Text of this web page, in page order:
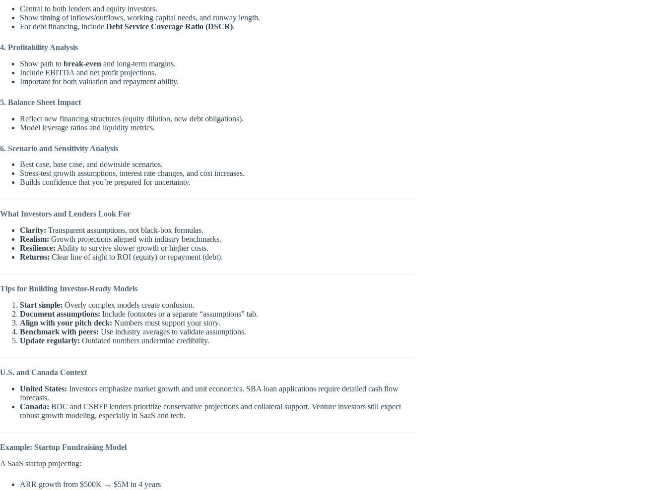
Central to both lenders and equity investors.
Show timing of inflows/outflows, working capital needs, and runway length.
For debt financing, include Debt Service Coverage Ratio (DSCR).
4. Profitability Analysis
Show path to break-even and long-term margins.
Include EBITDA and net profit projections.
Important for both valuation and repayment ability.
5. Balance Sheet Impact
Reflect new financing structures (equity dilution, new debt obligations).
Model leverage ratios and liquidity metrics.
6. Scenario and Sensitivity Analysis
Best case, base case, and downside scenarios.
Stress-test growth assumptions, interest rate changes, and cost increases.
Builds confidence that you’re prepared for uncertainty.
What Investors and Lenders Look For
Clarity: Transparent assumptions, not black-box formulas.
Realism: Growth projections aligned with industry benchmarks.
Resilience: Ability to survive slower growth or higher costs.
Returns: Clear line of sight to ROI (equity) or repayment (debt).
Tips for Building Investor-Ready Models
Start simple: Overly complex models create confusion.
Document assumptions: Include footnotes or a separate “assumptions” tab.
Align with your pitch deck: Numbers must support your story.
Benchmark with peers: Use industry averages to validate assumptions.
Update regularly: Outdated numbers undermine credibility.
U.S. and Canada Context
United States: Investors emphasize market growth and unit economics. SBA loan applications require detailed cash flow
forecasts.
Canada: BDC and CSBFP lenders prioritize conservative projections and collateral support. Venture investors still expect
robust growth modeling, especially in SaaS and tech.
Example: Startup Fundraising Model
A SaaS startup projecting:
ARR growth from $500K → $5M in 4 years